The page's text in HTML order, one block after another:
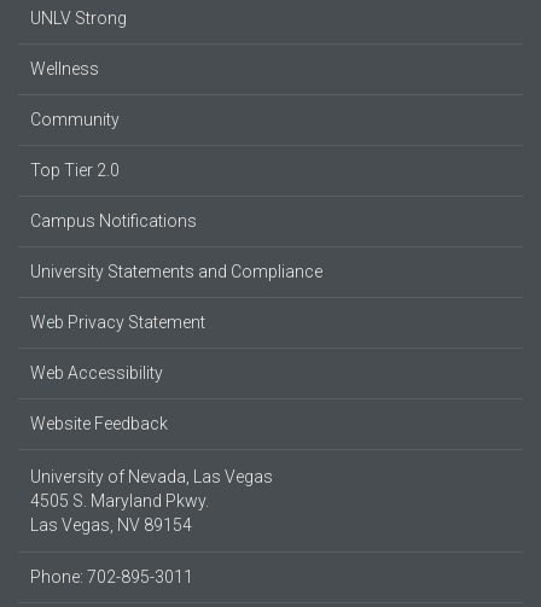
UNLV Strong
Wellness
Community
Top Tier 2.0
Campus Notifications
University Statements and Compliance
Web Privacy Statement
Web Accessibility
Website Feedback
University of Nevada, Las Vegas
4505 S. Maryland Pkwy.
Las Vegas, NV 89154
Phone: 702-895-3011